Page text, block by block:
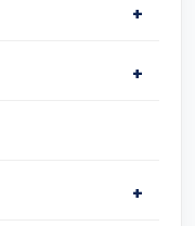
+
+
+